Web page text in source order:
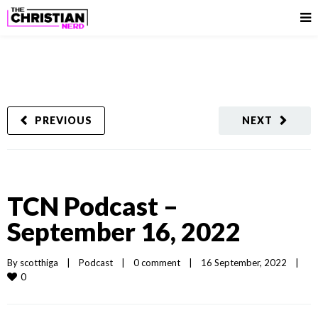
NEXT
PREVIOUS
TCN Podcast –
September 16, 2022
By scotthiga Podcast 0 comment 16 September, 2022
0